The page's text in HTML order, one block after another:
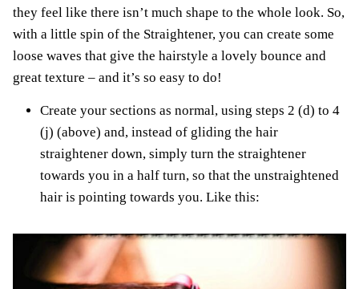
they feel like there isn’t much shape to the whole look. So,
with a little spin of the Straightener, you can create some
loose waves that give the hairstyle a lovely bounce and
great texture – and it’s so easy to do!
Create your sections as normal, using steps 2 (d) to 4
(j) (above) and, instead of gliding the hair
straightener down, simply turn the straightener
towards you in a half turn, so that the unstraightened
hair is pointing towards you. Like this: